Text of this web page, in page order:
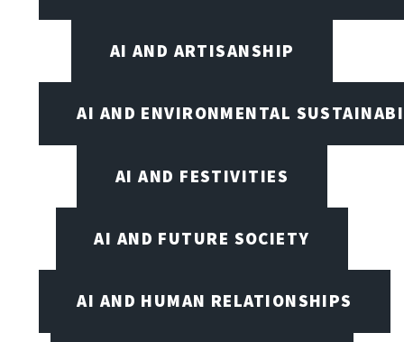
AI AND ARTISANSHIP
AI AND ENVIRONMENTAL
AI AND FESTIVITIES
AI AND FUTURE SOCIETY
AI AND HUMAN RELATIONSHIPS